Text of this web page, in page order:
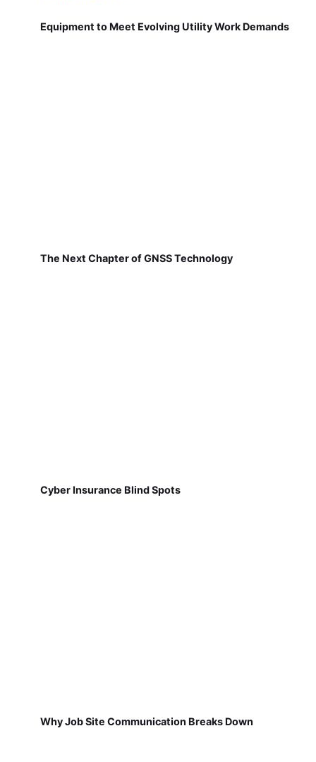
Equipment to Meet Evolving Utility Work Demands
The Next Chapter of GNSS Technology
Cyber Insurance Blind Spots
Why Job Site Communication Breaks Down